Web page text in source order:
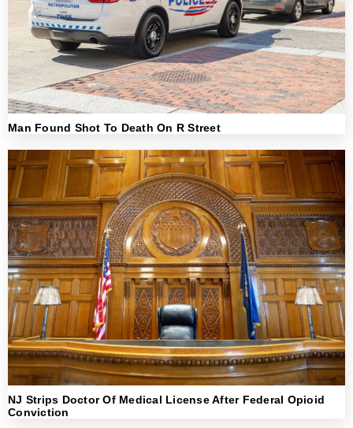
Man Found Shot To Death On R Street
NJ Strips Doctor Of Medical License After Federal Opioid
Conviction